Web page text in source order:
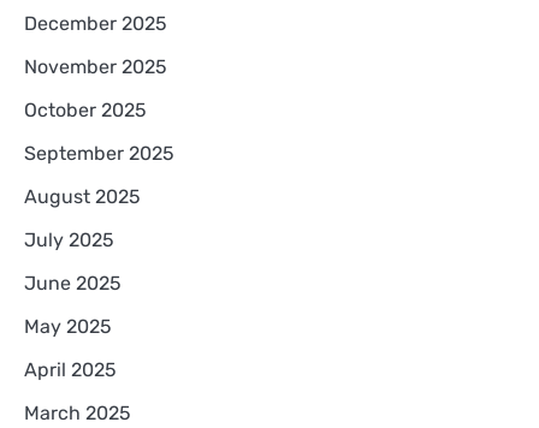
December 2025
November 2025
October 2025
September 2025
August 2025
July 2025
June 2025
May 2025
April 2025
March 2025